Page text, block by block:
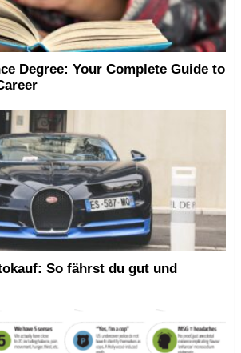
Degree: Your Complete Guide to
So fährst du gut und